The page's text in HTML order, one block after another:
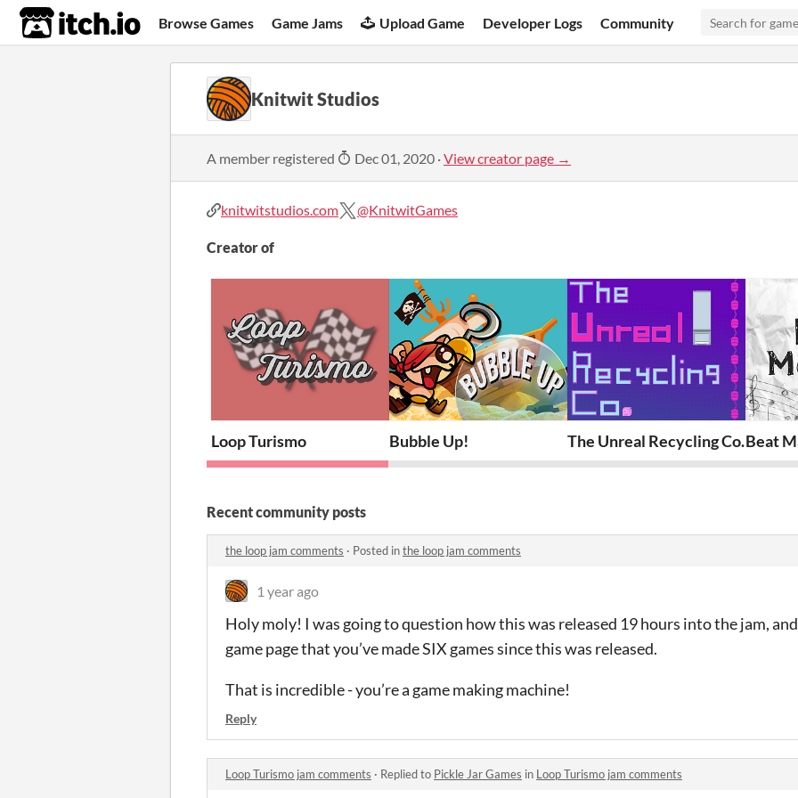
itch.io Browse Games Game Jams Upload Game Developer Logs Community
Knitwit Studios
A member registered Dec 01, 2020 ·View creator page →
knitwitstudios.com @KnitwitGames
Creator of
Loop Turismo Bubble Up! The Unreal Recycling Co.Beat
Recent community posts
the loop jam comments · Posted inthe loop jam comments
1 year ago
Holy moly! I was going to question how this was released 19 hours into the jam,
game page that you’ve made SIX games since this was released.
That is incredible - you’re a game making machine!
Reply
Loop Turismo jam comments · Replied to Pickle Jar Games in Loop Turismo jam comments